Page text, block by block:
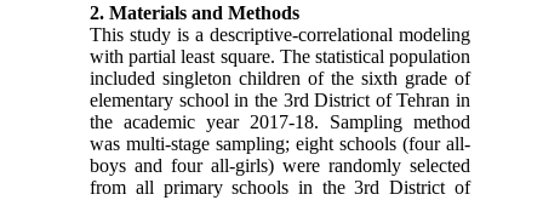
2. Materials and Methods
This study is a descriptive-correlational modeling
with partial least square. The statistical population
included singleton children of the sixth grade of
elementary school in the 3rd District of Tehran in
the academic year 2017-18. Sampling method
was multi-stage sampling; eight schools (four all-
boys and four all-girls) were randomly selected
from all primary schools in the 3rd District of